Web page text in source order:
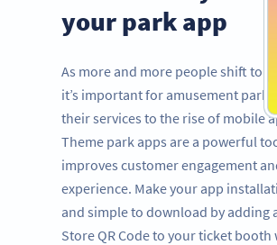
your park app
As more and more people shift to
it’s important for amusement
their services to the rise of mobile
Theme park apps are a powerful
improves customer engagement
experience. Make your app
and simple to download by adding
Store QR Code to your ticket booth